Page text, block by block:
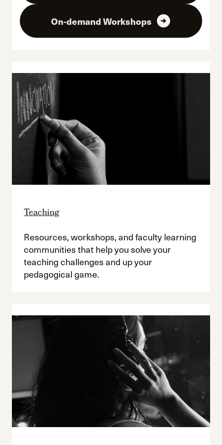
On-demand Workshops arrow_circle_right
Teaching
Resources, workshops, and faculty learning
communities that help you solve your
teaching challenges and up your
pedagogical game.